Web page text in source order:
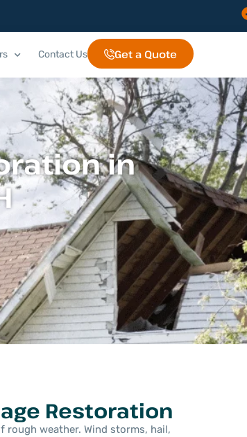
Contact Us Get a Quote
in
Restoration
rough weather. Wind storms, hail,